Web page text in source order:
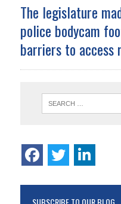
The legislature
police bodycam
barriers to access